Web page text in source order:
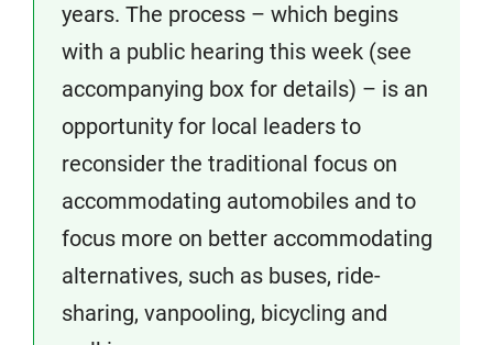
years. The process – which begins
with a public hearing this week (see
accompanying box for details) – is an
opportunity for local leaders to
reconsider the traditional focus on
accommodating automobiles and to
focus more on better accommodating
alternatives, such as buses, ride-
sharing, vanpooling, bicycling and